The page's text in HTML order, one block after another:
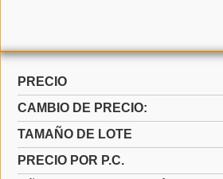
PRECIO
CAMBIO DE PRECIO:
TAMAÑO DE LOTE
PRECIO POR P.C.